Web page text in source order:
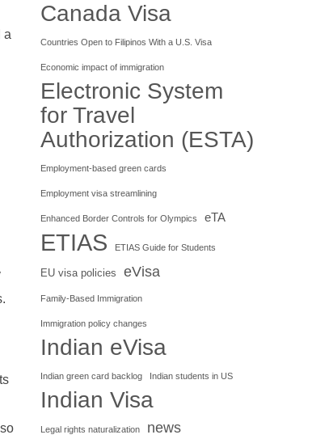
a
Canada Visa
Countries Open to Filipinos With a U.S. Visa
Economic impact of immigration
Electronic System
for Travel
Authorization (ESTA)
Employment-based green cards
Employment visa streamlining
Enhanced Border Controls for Olympics eTA
ETIAS ETIAS Guide for Students
EU visa policies eVisa
Family-Based Immigration
Immigration policy changes
Indian eVisa
Indian green card backlog Indian students in US
Indian Visa
Legal rights naturalization news